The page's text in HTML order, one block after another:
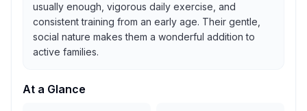
usually enough, vigorous daily exercise, and
consistent training from an early age. Their gentle,
social nature makes them a wonderful addition to
active families.
At a Glance